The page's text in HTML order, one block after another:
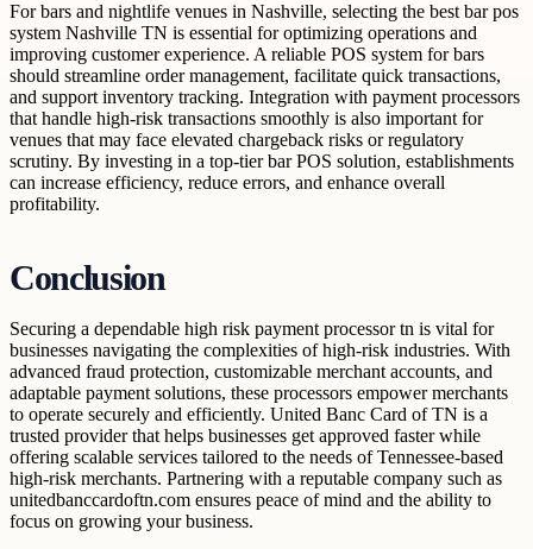
For bars and nightlife venues in Nashville, selecting the best bar pos
system Nashville TN is essential for optimizing operations and
improving customer experience. A reliable POS system for bars
should streamline order management, facilitate quick transactions,
and support inventory tracking. Integration with payment processors
that handle high-risk transactions smoothly is also important for
venues that may face elevated chargeback risks or regulatory
scrutiny. By investing in a top-tier bar POS solution, establishments
can increase efficiency, reduce errors, and enhance overall
profitability.
Conclusion
Securing a dependable high risk payment processor tn is vital for
businesses navigating the complexities of high-risk industries. With
advanced fraud protection, customizable merchant accounts, and
adaptable payment solutions, these processors empower merchants
to operate securely and efficiently. United Banc Card of TN is a
trusted provider that helps businesses get approved faster while
offering scalable services tailored to the needs of Tennessee-based
high-risk merchants. Partnering with a reputable company such as
unitedbanccardoftn.com ensures peace of mind and the ability to
focus on growing your business.